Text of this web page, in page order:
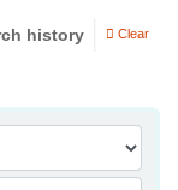
history Clear